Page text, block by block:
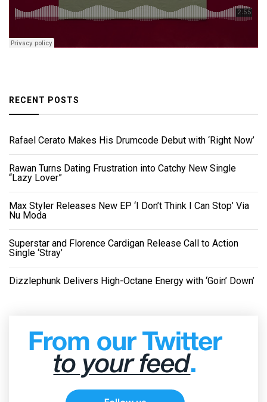
RECENT POSTS
Rafael Cerato Makes His Drumcode Debut with ‘Right Now’
Rawan Turns Dating Frustration into Catchy New Single
“Lazy Lover”
Max Styler Releases New EP ‘I Don’t Think I Can Stop’ Via
Nu Moda
Superstar and Florence Cardigan Release Call to Action
Single ‘Stray’
Dizzlephunk Delivers High-Octane Energy with ‘Goin’ Down’